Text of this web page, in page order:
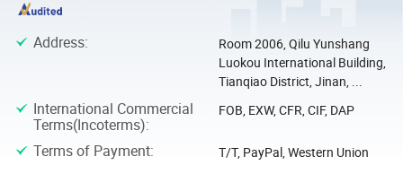
Address:
Room 2006, Qilu Yunshang
Luokou International Building,
Tianqiao District, Jinan, ...
International Commercial
Terms(Incoterms):
FOB, EXW, CFR, CIF, DAP
Terms of Payment: T/T, PayPal, Western Union